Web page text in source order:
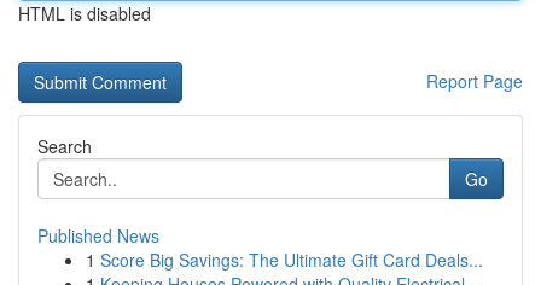
HTML is disabled
Report Page
Search
Go
Published News
1 Score Big Savings: The Ultimate Gift Card Deals...